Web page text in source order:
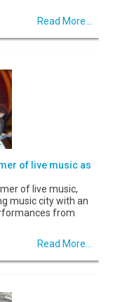
Read More...
of live music as
of live music,
music city with an
from
Read More...